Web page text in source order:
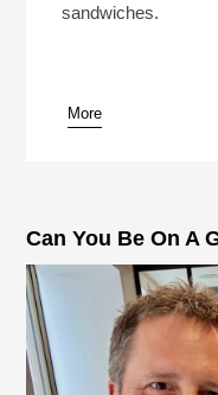
pause
sandwiches.
More
Can You Be On A